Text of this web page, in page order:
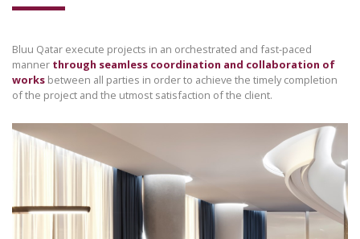
Bluu Qatar execute projects in an orchestrated and fast-paced
manner through seamless coordination and collaboration of
works between all parties in order to achieve the timely completion
of the project and the utmost satisfaction of the client.